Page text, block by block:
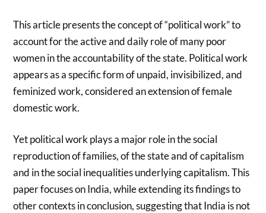
This article presents the concept of “political work” to
account for the active and daily role of many poor
women in the accountability of the state. Political work
appears as a specific form of unpaid, invisibilized, and
feminized work, considered an extension of female
domestic work.
Yet political work plays a major role in the social
reproduction of families, of the state and of capitalism
and in the social inequalities underlying capitalism. This
paper focuses on India, while extending its findings to
other contexts in conclusion, suggesting that India is not